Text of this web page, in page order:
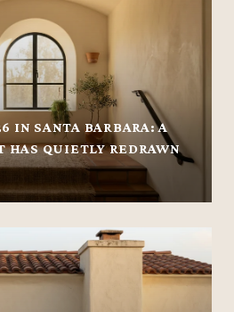
IN SANTA BARBARA: A
HAS QUIETLY REDRAWN